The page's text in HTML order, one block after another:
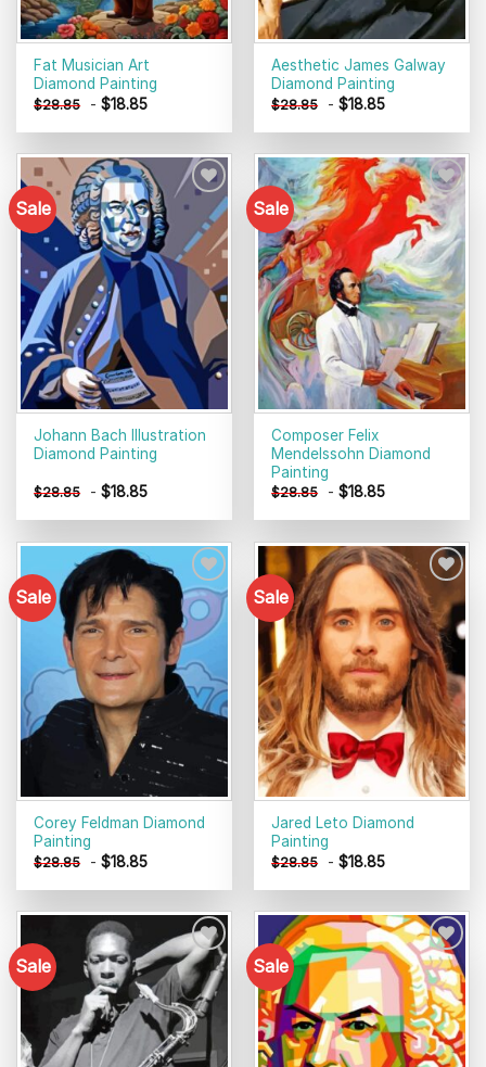
Fat Musician Art
Diamond Painting
$28.85 -$18.85
Aesthetic James Galway
Diamond Painting
$28.85 -$18.85
Sale
Add to
wishlist
Johann Bach Illustration
Diamond Painting
$28.85 -$18.85
Sale
Add to
wishlist
Composer Felix
Mendelssohn Diamond
Painting
$28.85 -$18.85
Sale
Add to
wishlist
Corey Feldman Diamond
Painting
$28.85 -$18.85
Sale
Add to
wishlist
Jared Leto Diamond
Painting
$28.85 -$18.85
Sale
Add to
wishlist
Sale
Add to
wishlist